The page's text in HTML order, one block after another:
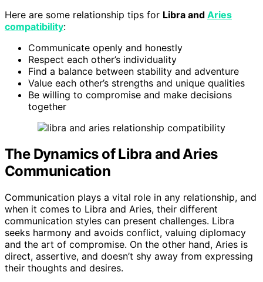
Here are some relationship tips for Libra and Aries
compatibility:
Communicate openly and honestly
Respect each other’s individuality
Find a balance between stability and adventure
Value each other’s strengths and unique qualities
Be willing to compromise and make decisions
together
The Dynamics of Libra and Aries
Communication
Communication plays a vital role in any relationship, and
when it comes to Libra and Aries, their different
communication styles can present challenges. Libra
seeks harmony and avoids conflict, valuing diplomacy
and the art of compromise. On the other hand, Aries is
direct, assertive, and doesn’t shy away from expressing
their thoughts and desires.